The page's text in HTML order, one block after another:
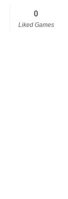
0
Liked Games